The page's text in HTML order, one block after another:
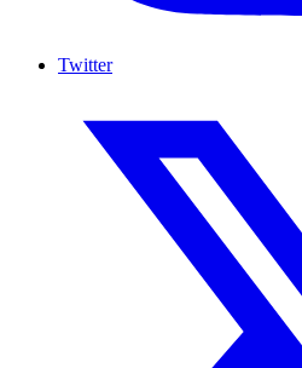
Twitter